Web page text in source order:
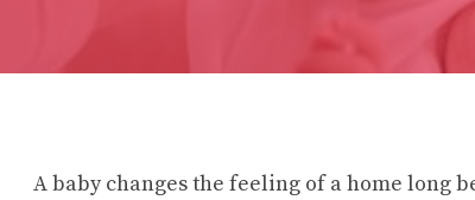
A baby changes the feeling of a home long